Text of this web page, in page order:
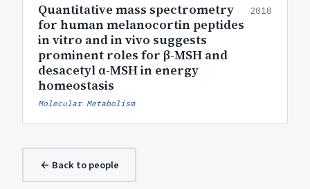
Quantitative mass spectrometry
for human melanocortin peptides
in vitro and in vivo suggests
prominent roles for β-MSH and
desacetyl α-MSH in energy
homeostasis
2018
Molecular Metabolism
← Back to people